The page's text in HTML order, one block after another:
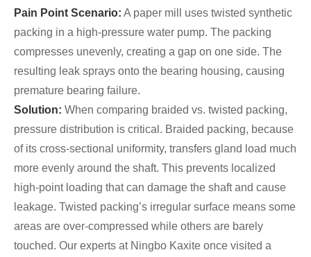
Pain Point Scenario: A paper mill uses twisted synthetic
packing in a high-pressure water pump. The packing
compresses unevenly, creating a gap on one side. The
resulting leak sprays onto the bearing housing, causing
premature bearing failure.
Solution: When comparing braided vs. twisted packing,
pressure distribution is critical. Braided packing, because
of its cross-sectional uniformity, transfers gland load much
more evenly around the shaft. This prevents localized
high-point loading that can damage the shaft and cause
leakage. Twisted packing’s irregular surface means some
areas are over-compressed while others are barely
touched. Our experts at Ningbo Kaxite once visited a